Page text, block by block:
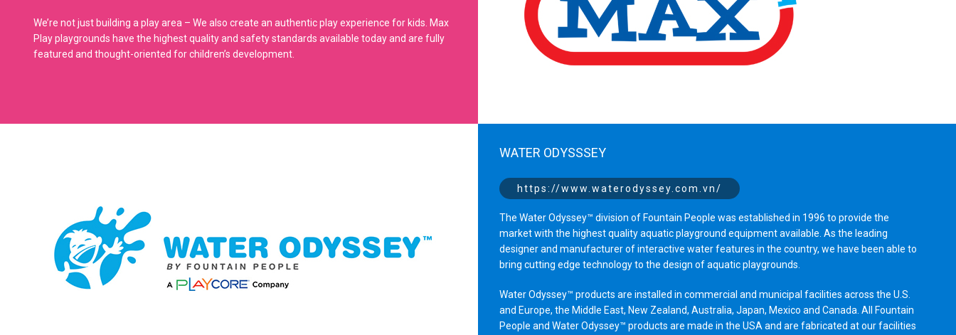
We’re not just building a play area – We also create an authentic play experience for kids. Max
Play playgrounds have the highest quality and safety standards available today and are fully
featured and thought-oriented for children’s development.
WATER ODYSSSEY
https://www.waterodyssey.com.vn/
The Water Odyssey™ division of Fountain People was established in 1996 to provide the
market with the highest quality aquatic playground equipment available. As the leading
designer and manufacturer of interactive water features in the country, we have been able to
bring cutting edge technology to the design of aquatic playgrounds.
Water Odyssey™ products are installed in commercial and municipal facilities across the U.S.
and Europe, the Middle East, New Zealand, Australia, Japan, Mexico and Canada. All Fountain
People and Water Odyssey™ products are made in the USA and are fabricated at our facilities